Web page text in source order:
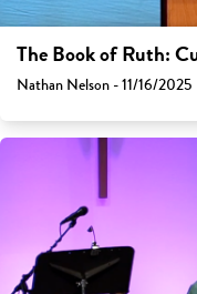
The Book of Ruth:
Nathan Nelson - 11/16/2025